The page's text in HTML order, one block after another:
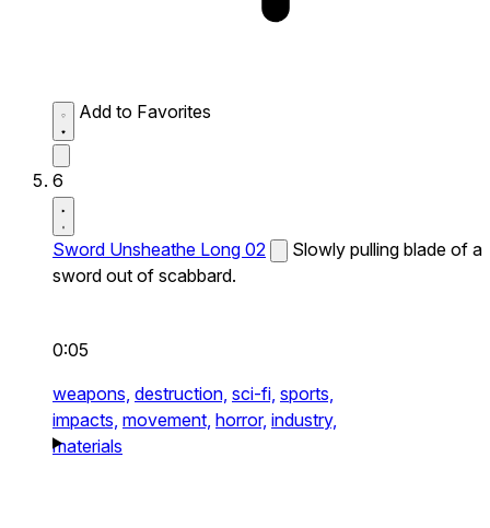
Add to Favorites
6
Sword Unsheathe Long 02
Slowly pulling blade of a
sword out of scabbard.
0:05
weapons, destruction, sci-fi, sports,
impacts, movement, horror, industry,
materials